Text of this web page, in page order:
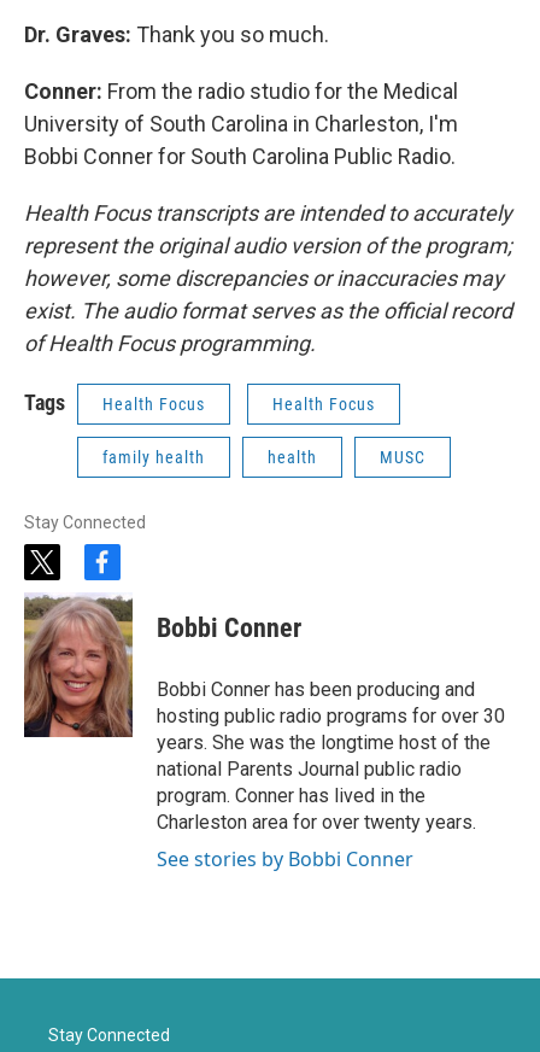
Dr. Graves: Thank you so much.
Conner: From the radio studio for the Medical
University of South Carolina in Charleston, I'm
Bobbi Conner for South Carolina Public Radio.
Health Focus transcripts are intended to accurately
represent the original audio version of the program;
however, some discrepancies or inaccuracies may
exist. The audio format serves as the official record
of Health Focus programming.
Tags Health Focus Health Focus
family health health MUSC
Stay Connected
t
w
i
t
t
e
r
f
a
c
e
b
o
o
k
Bobbi Conner
Bobbi Conner has been producing and
hosting public radio programs for over 30
years. She was the longtime host of the
national Parents Journal public radio
program. Conner has lived in the
Charleston area for over twenty years.
See stories by Bobbi Conner
Stay Connected